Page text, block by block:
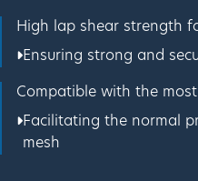
High lap shear strength
Ensuring strong and
Compatible with the
Facilitating the normal
mesh